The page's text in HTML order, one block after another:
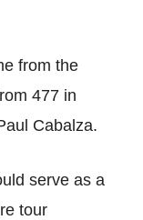
from the
477 in
Cabalza.
serve as a
tour